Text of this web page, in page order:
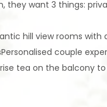
want 3 things:
hill view rooms with
Personalised couple
tea on the balcony